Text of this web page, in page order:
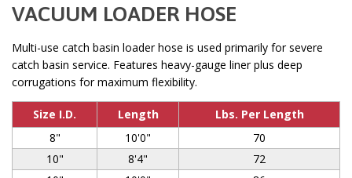
VACUUM LOADER HOSE
Multi-use catch basin loader hose is used primarily for severe
catch basin service. Features heavy-gauge liner plus deep
corrugations for maximum flexibility.
Size I.D. Length
Lbs. Per Length
8"
10'0"
70
10"
8'4"
72